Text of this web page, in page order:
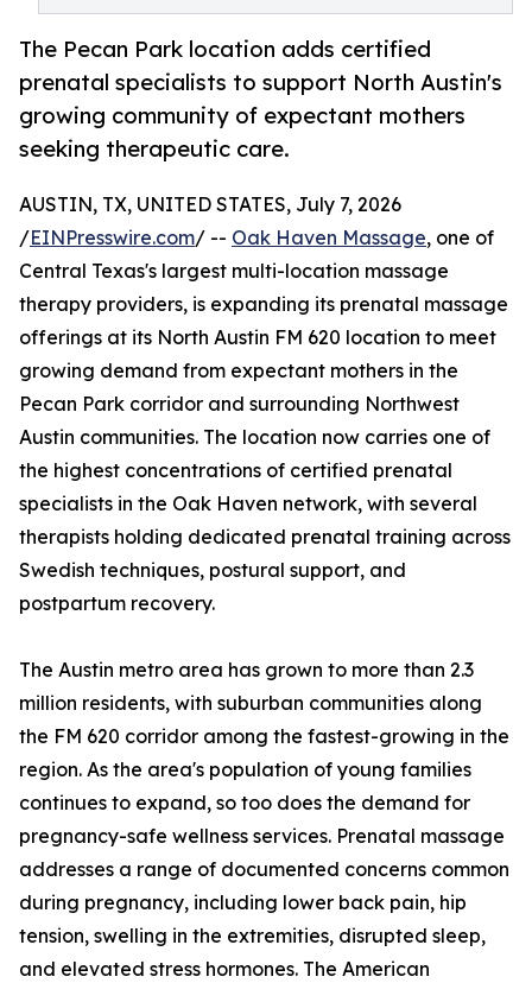
The Pecan Park location adds certified
prenatal specialists to support North Austin's
growing community of expectant mothers
seeking therapeutic care.
AUSTIN, TX, UNITED STATES, July 7, 2026
/EINPresswire.com/ -- Oak Haven Massage, one of
Central Texas's largest multi-location massage
therapy providers, is expanding its prenatal massage
offerings at its North Austin FM 620 location to meet
growing demand from expectant mothers in the
Pecan Park corridor and surrounding Northwest
Austin communities. The location now carries one of
the highest concentrations of certified prenatal
specialists in the Oak Haven network, with several
therapists holding dedicated prenatal training across
Swedish techniques, postural support, and
postpartum recovery.
The Austin metro area has grown to more than 2.3
million residents, with suburban communities along
the FM 620 corridor among the fastest-growing in the
region. As the area's population of young families
continues to expand, so too does the demand for
pregnancy-safe wellness services. Prenatal massage
addresses a range of documented concerns common
during pregnancy, including lower back pain, hip
tension, swelling in the extremities, disrupted sleep,
and elevated stress hormones. The American